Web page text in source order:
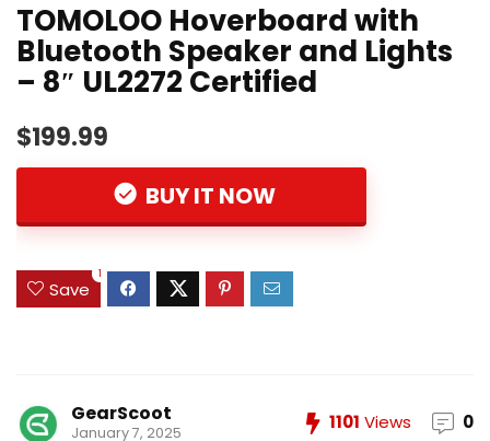
TOMOLOO Hoverboard with
Bluetooth Speaker and Lights
– 8″ UL2272 Certified
$199.99
BUY IT NOW
Save
1
GearScoot
January 7, 2025 1101 Views 0